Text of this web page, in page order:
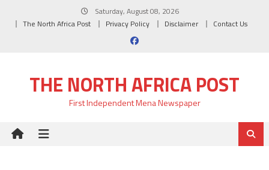
Saturday, August 08, 2026
The North Africa Post
Privacy Policy Disclaimer Contact Us
THE NORTH AFRICA POST
First Independent Mena Newspaper